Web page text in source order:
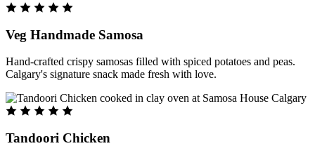
Veg Handmade Samosa
Hand-crafted crispy samosas filled with spiced potatoes and peas.
Calgary's signature snack made fresh with love.
Tandoori Chicken